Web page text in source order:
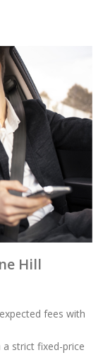
Hill
fees with
a strict fixed-price